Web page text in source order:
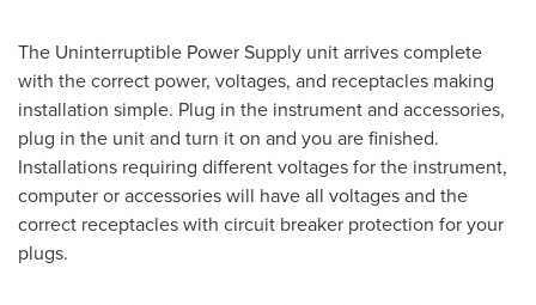
The Uninterruptible Power Supply unit arrives complete
with the correct power, voltages, and receptacles making
installation simple. Plug in the instrument and accessories,
plug in the unit and turn it on and you are finished.
Installations requiring different voltages for the instrument,
computer or accessories will have all voltages and the
correct receptacles with circuit breaker protection for your
plugs.